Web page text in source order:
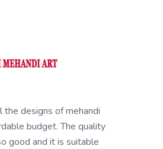
the designs of mehandi
budget. The quality
good and it is suitable